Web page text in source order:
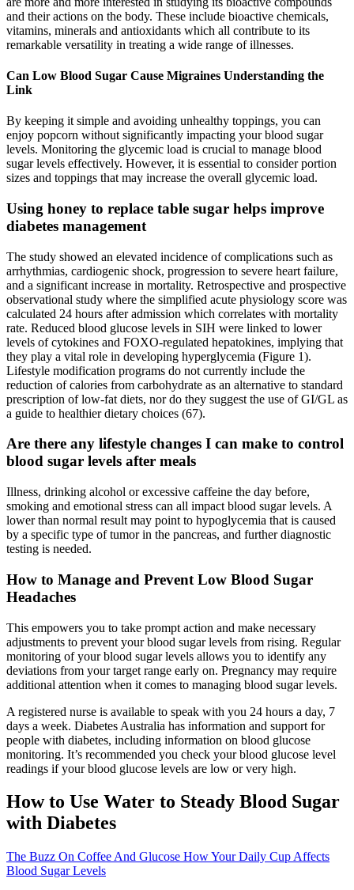
and their actions on the body. These include bioactive chemicals,
vitamins, minerals and antioxidants which all contribute to its
remarkable versatility in treating a wide range of illnesses.
Can Low Blood Sugar Cause Migraines Understanding the
Link
By keeping it simple and avoiding unhealthy toppings, you can
enjoy popcorn without significantly impacting your blood sugar
levels. Monitoring the glycemic load is crucial to manage blood
sugar levels effectively. However, it is essential to consider portion
sizes and toppings that may increase the overall glycemic load.
Using honey to replace table sugar helps improve
diabetes management
The study showed an elevated incidence of complications such as
arrhythmias, cardiogenic shock, progression to severe heart failure,
and a significant increase in mortality. Retrospective and prospective
observational study where the simplified acute physiology score was
calculated 24 hours after admission which correlates with mortality
rate. Reduced blood glucose levels in SIH were linked to lower
levels of cytokines and FOXO-regulated hepatokines, implying that
they play a vital role in developing hyperglycemia (Figure 1).
Lifestyle modification programs do not currently include the
reduction of calories from carbohydrate as an alternative to standard
prescription of low-fat diets, nor do they suggest the use of GI/GL as
a guide to healthier dietary choices (67).
Are there any lifestyle changes I can make to control
blood sugar levels after meals
Illness, drinking alcohol or excessive caffeine the day before,
smoking and emotional stress can all impact blood sugar levels. A
lower than normal result may point to hypoglycemia that is caused
by a specific type of tumor in the pancreas, and further diagnostic
testing is needed.
How to Manage and Prevent Low Blood Sugar
Headaches
This empowers you to take prompt action and make necessary
adjustments to prevent your blood sugar levels from rising. Regular
monitoring of your blood sugar levels allows you to identify any
deviations from your target range early on. Pregnancy may require
additional attention when it comes to managing blood sugar levels.
A registered nurse is available to speak with you 24 hours a day, 7
days a week. Diabetes Australia has information and support for
people with diabetes, including information on blood glucose
monitoring. It’s recommended you check your blood glucose level
readings if your blood glucose levels are low or very high.
How to Use Water to Steady Blood Sugar
with Diabetes
The Buzz On Coffee And Glucose How Your Daily Cup Affects
Blood Sugar Levels